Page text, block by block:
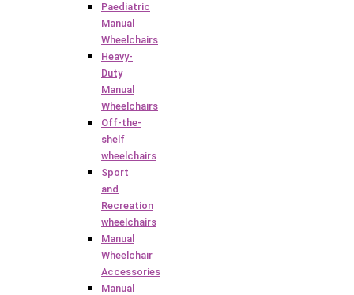
Paediatric
Manual
Wheelchairs
Heavy-
Duty
Manual
Wheelchairs
Off-the-
shelf
wheelchairs
Sport
and
Recreation
wheelchairs
Manual
Wheelchair
Accessories
Manual